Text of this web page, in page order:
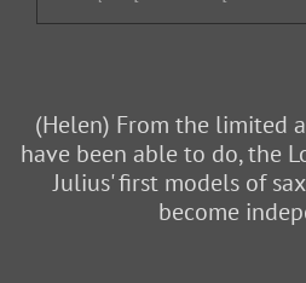
(Helen) From the limited
have been able to do, the
Julius' first models of
become